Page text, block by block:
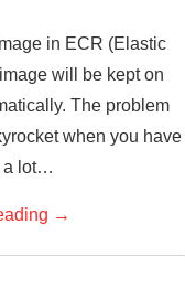
in ECR (Elastic
will be kept on
The problem
when you have
a lot…
→